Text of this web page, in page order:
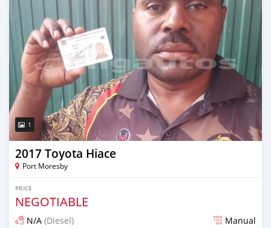
1
2017 Toyota Hiace
Port Moresby
PRICE
NEGOTIABLE
N/A (Diesel) Manual